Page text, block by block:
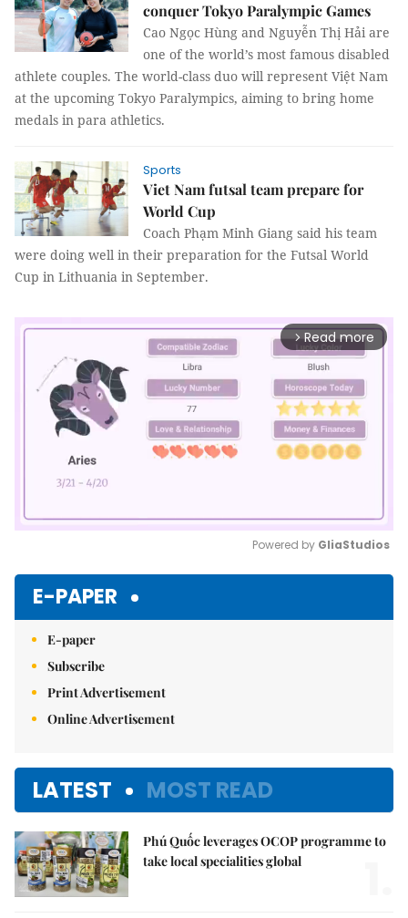
conquer Tokyo Paralympic Games
Cao Ngọc Hùng and Nguyễn Thị Hải are
one of the world’s most famous disabled
athlete couples. The world-class duo will represent Việt Nam
at the upcoming Tokyo Paralympics, aiming to bring home
medals in para athletics.
Sports
Viet Nam futsal team prepare for
World Cup
Coach Phạm Minh Giang said his team
were doing well in their preparation for the Futsal World
Cup in Lithuania in September.
arrow_forward_ios Read more
Powered by GliaStudios
E-PAPER
E-paper
Subscribe
Print Advertisement
Online Advertisement
LATEST MOST READ
Phú Quốc leverages OCOP programme to
take local specialities global